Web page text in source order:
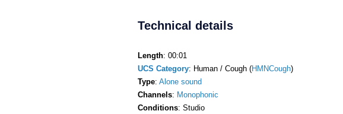
Technical details
Length: 00:01
UCS Category: Human / Cough (HMNCough)
Type: Alone sound
Channels: Monophonic
Conditions: Studio